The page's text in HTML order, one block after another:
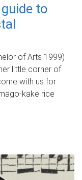
to
of Arts 1999)
little corner of
with us for
kake rice